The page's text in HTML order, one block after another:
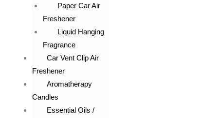
Paper Car Air
Freshener
Liquid Hanging
Fragrance
Car Vent Clip Air
Freshener
Aromatherapy
Candles
Essential Oils /